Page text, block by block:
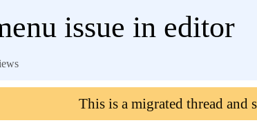
issue in editor
This is a migrated thread and